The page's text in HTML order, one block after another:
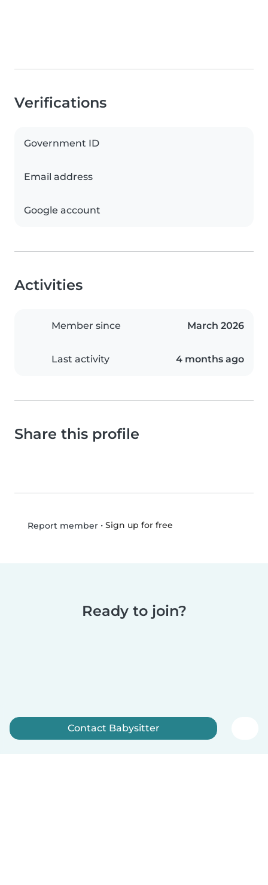
Verifications
Government ID
Email address
Google account
Activities
Member since March 2026
Last activity 4 months ago
Share this profile
Report member• Sign up for free
Ready to join?
Contact Babysitter